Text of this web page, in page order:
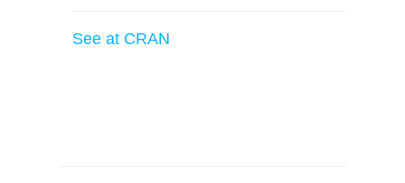
See at CRAN